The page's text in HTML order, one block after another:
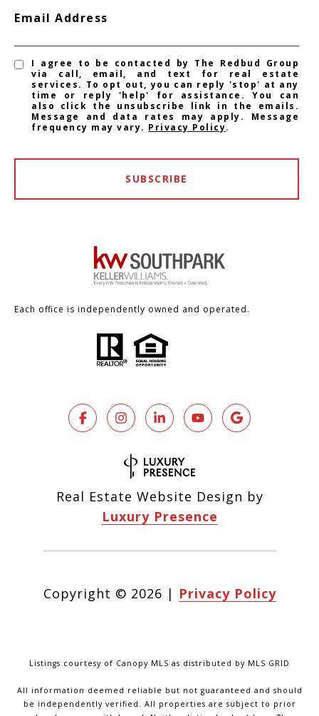
Email Address
I agree to be contacted by The Redbud Group
via call, email, and text for real estate
services. To opt out, you can reply 'stop' at any
time or reply 'help' for assistance. You can
also click the unsubscribe link in the emails.
Message and data rates may apply. Message
frequency may vary. Privacy Policy.
SUBSCRIBE
Each office is independently owned and operated.
Real Estate Website Design by
Luxury Presence
Copyright © 2026 | Privacy Policy
Listings courtesy of Canopy MLS as distributed by MLS GRID
All information deemed reliable but not guaranteed and should
be independently verified. All properties are subject to prior